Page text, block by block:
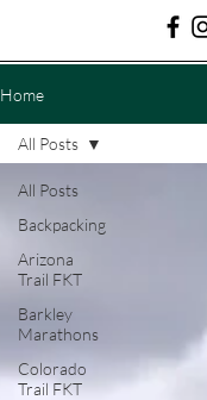
Home
All Posts
Backpacking
Arizona
Trail FKT
Barkley
Marathons
Colorado
Trail FKT
All Posts